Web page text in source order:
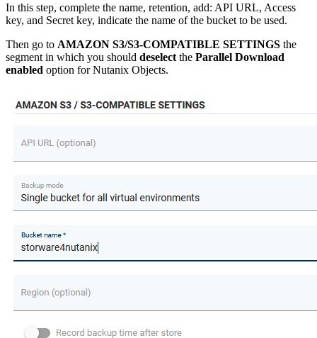
In this step, complete the name, retention, add: API URL, Access
key, and Secret key, indicate the name of the bucket to be used.
Then go to AMAZON S3/S3-COMPATIBLE SETTINGS the
segment in which you should deselect the Parallel Download
enabled option for Nutanix Objects.